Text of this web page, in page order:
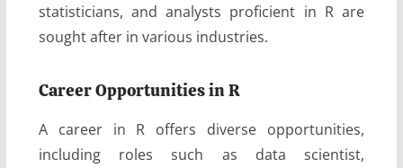
statisticians, and analysts proficient in R are
sought after in various industries.
Career Opportunities in R
A career in R offers diverse opportunities,
including roles such as data scientist,